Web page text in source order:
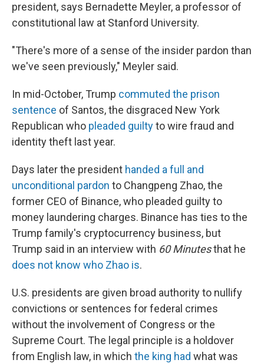
president, says Bernadette Meyler, a professor of
constitutional law at Stanford University.
"There's more of a sense of the insider pardon than
we've seen previously," Meyler said.
In mid-October, Trump commuted the prison
sentence of Santos, the disgraced New York
Republican who pleaded guiltyto wire fraud and
identity theft last year.
Days later the president handed a full and
unconditional pardon to Changpeng Zhao, the
former CEO of Binance, who pleaded guilty to
money laundering charges. Binance has ties to the
Trump family's cryptocurrency business, but
Trump said in an interview with 60 Minutesthat he
does not know who Zhao is.
U.S. presidents are given broad authority to nullify
convictions or sentences for federal crimes
without the involvement of Congress or the
Supreme Court. The legal principle is a holdover
from English law, in which the king had what was